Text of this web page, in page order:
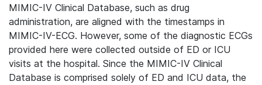
MIMIC-IV Clinical Database, such as drug
administration, are aligned with the timestamps in
MIMIC-IV-ECG. However, some of the diagnostic ECGs
provided here were collected outside of ED or ICU
visits at the hospital. Since the MIMIC-IV Clinical
Database is comprised solely of ED and ICU data, the